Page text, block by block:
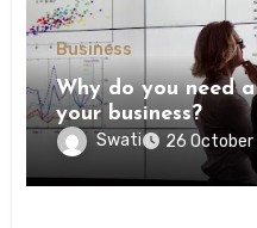
Business
Why do you need
your business?
Swati 26